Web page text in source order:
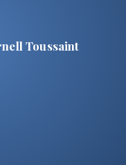
Toussaint